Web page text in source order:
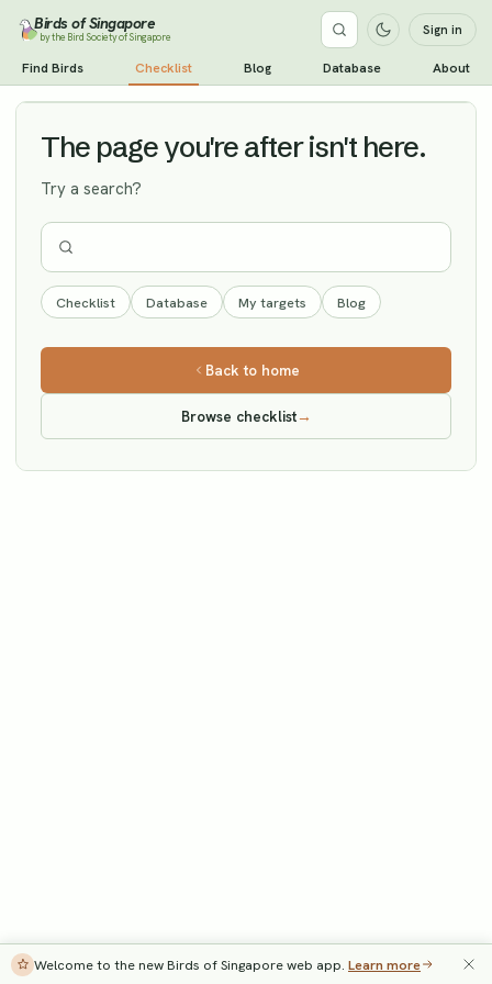
Birds of Singapore
by the Bird Society of Singapore Sign in
Find Birds Checklist Blog Database About
Pectoral Sandpiper Vagrant
The page you're after isn't here.
Try a search?
Checklist Database My targets Blog
Back to home
Browse checklist→
Welcome to the new Birds of Singapore web app. Learn more